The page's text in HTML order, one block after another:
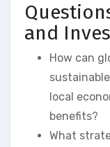
and
How can
local
benefits?
What